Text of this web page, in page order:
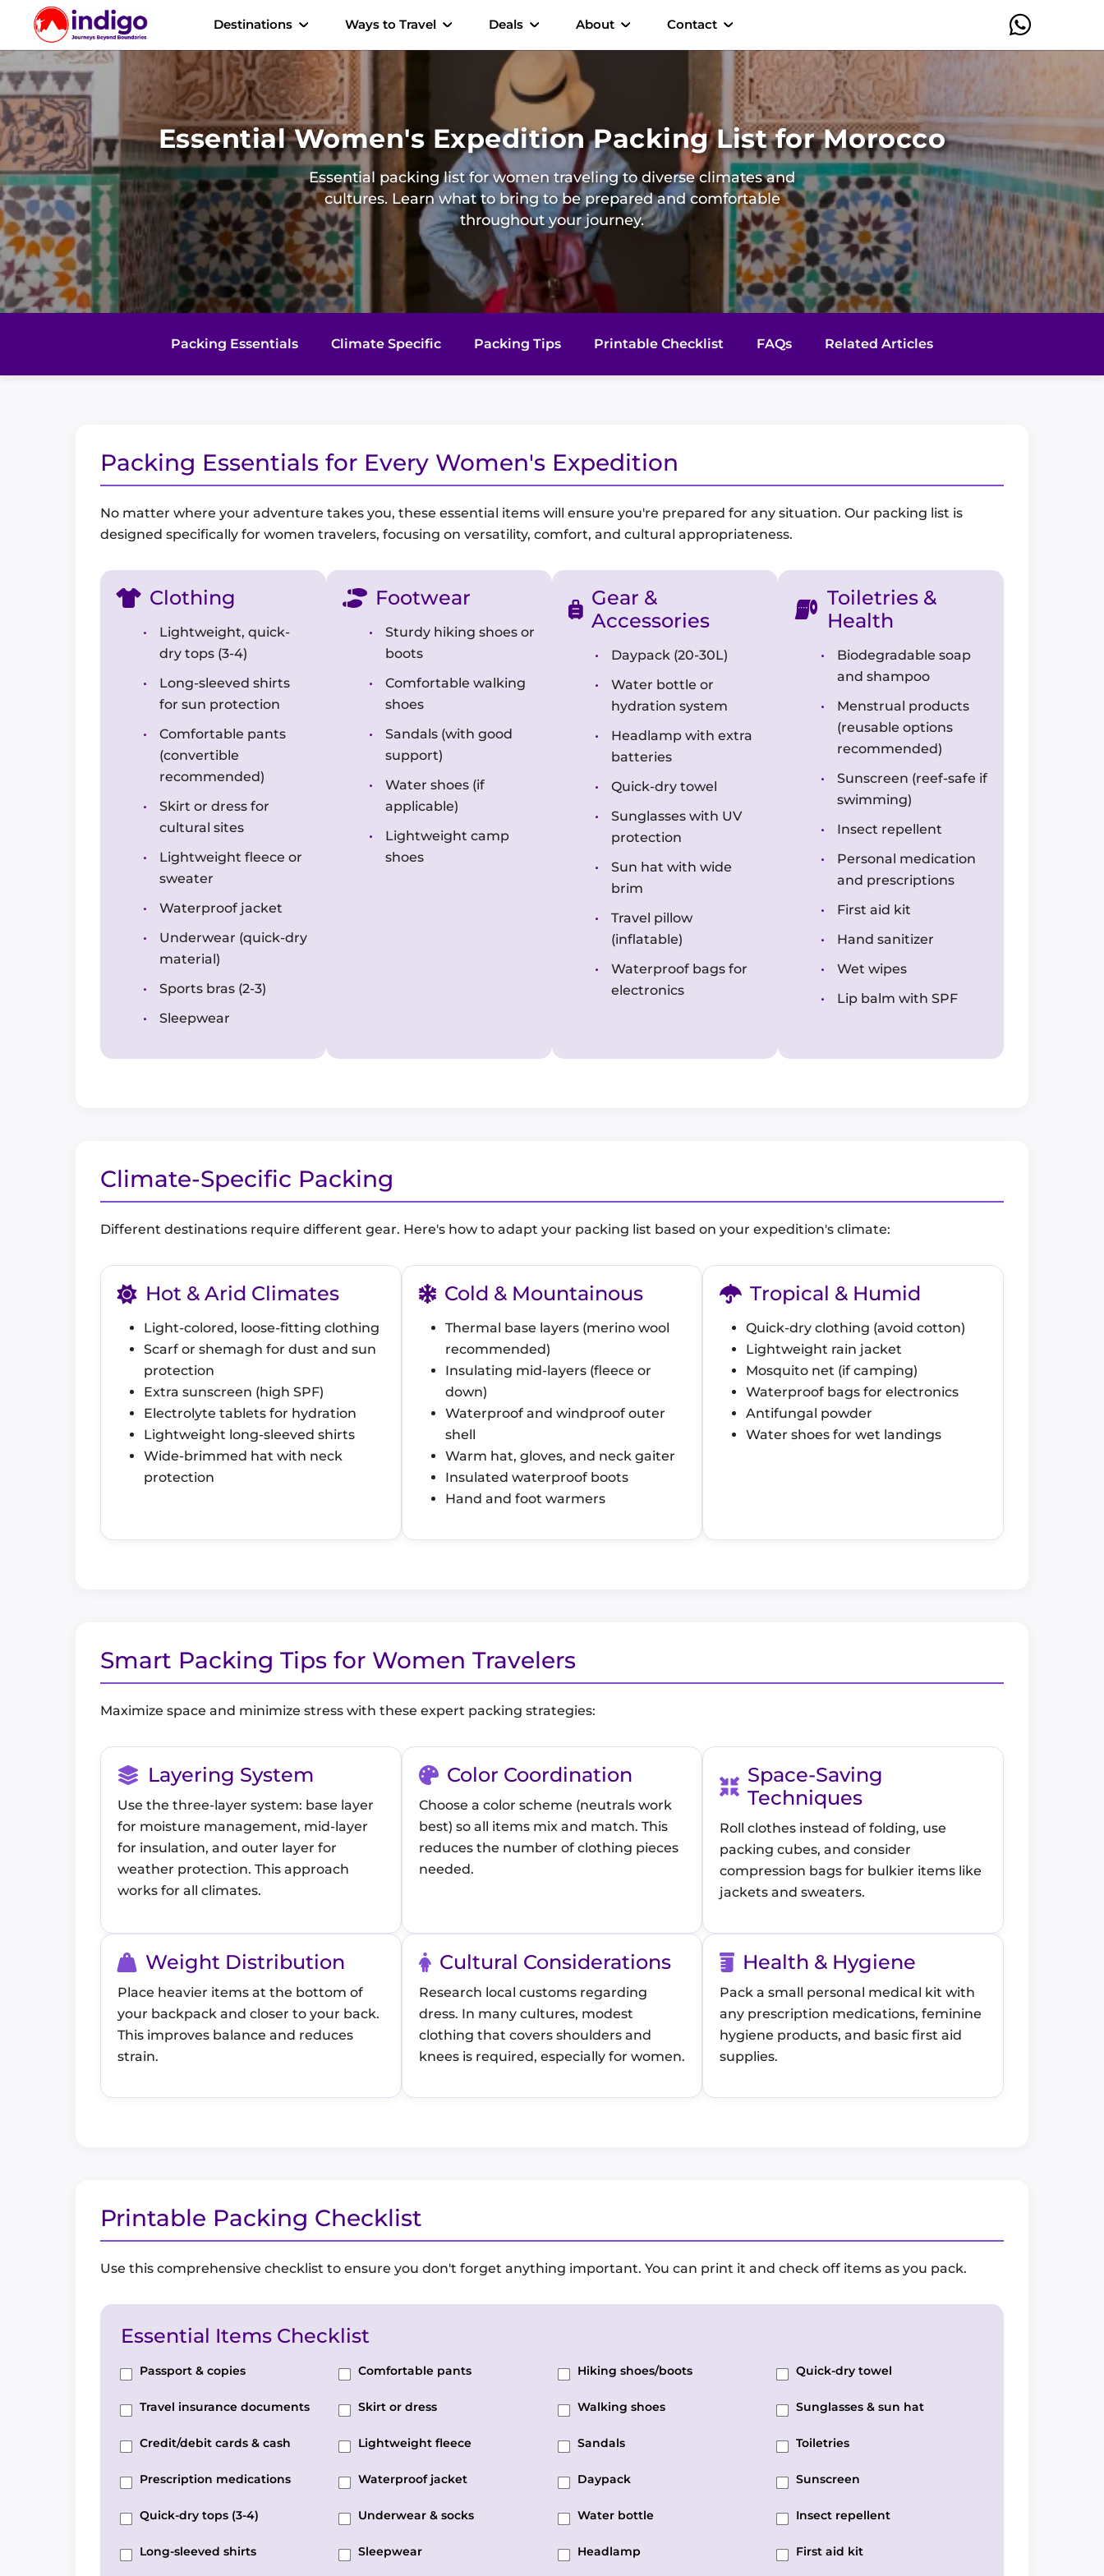
Destinations Ways to Travel Deals About Contact
Essential Women's Expedition Packing List for Morocco
Essential packing list for women traveling to diverse climates and
cultures. Learn what to bring to be prepared and comfortable
throughout your journey.
Packing Essentials Climate Specific Packing Tips Printable Checklist FAQs Related Articles
Packing Essentials for Every Women's Expedition
No matter where your adventure takes you, these essential items will ensure you're prepared for any situation. Our packing list is
designed specifically for women travelers, focusing on versatility, comfort, and cultural appropriateness.
Clothing
Lightweight, quick-
dry tops (3-4)
Long-sleeved shirts
for sun protection
Comfortable pants
(convertible
recommended)
Skirt or dress for
cultural sites
Lightweight fleece or
sweater
Waterproof jacket
Underwear (quick-dry
material)
Sports bras (2-3)
Sleepwear
Footwear
Sturdy hiking shoes or
boots
Comfortable walking
shoes
Sandals (with good
support)
Water shoes (if
applicable)
Lightweight camp
shoes
Gear &
Accessories
Daypack (20-30L)
Water bottle or
hydration system
Headlamp with extra
batteries
Quick-dry towel
Sunglasses with UV
protection
Sun hat with wide
brim
Travel pillow
(inflatable)
Waterproof bags for
electronics
Toiletries &
Health
Biodegradable soap
and shampoo
Menstrual products
(reusable options
recommended)
Sunscreen (reef-safe if
swimming)
Insect repellent
Personal medication
and prescriptions
First aid kit
Hand sanitizer
Wet wipes
Lip balm with SPF
Climate-Specific Packing
Different destinations require different gear. Here's how to adapt your packing list based on your expedition's climate:
Hot & Arid Climates
Light-colored, loose-fitting clothing
Scarf or shemagh for dust and sun
protection
Extra sunscreen (high SPF)
Electrolyte tablets for hydration
Lightweight long-sleeved shirts
Wide-brimmed hat with neck
protection
Cold & Mountainous
Thermal base layers (merino wool
recommended)
Insulating mid-layers (fleece or
down)
Waterproof and windproof outer
shell
Warm hat, gloves, and neck gaiter
Insulated waterproof boots
Hand and foot warmers
Tropical & Humid
Quick-dry clothing (avoid cotton)
Lightweight rain jacket
Mosquito net (if camping)
Waterproof bags for electronics
Antifungal powder
Water shoes for wet landings
Smart Packing Tips for Women Travelers
Maximize space and minimize stress with these expert packing strategies:
Layering System
Use the three-layer system: base layer
for moisture management, mid-layer
for insulation, and outer layer for
weather protection. This approach
works for all climates.
Color Coordination
Choose a color scheme (neutrals work
best) so all items mix and match. This
reduces the number of clothing pieces
needed.
Space-Saving
Techniques
Roll clothes instead of folding, use
packing cubes, and consider
compression bags for bulkier items like
jackets and sweaters.
Weight Distribution
Place heavier items at the bottom of
your backpack and closer to your back.
This improves balance and reduces
strain.
Cultural Considerations
Research local customs regarding
dress. In many cultures, modest
clothing that covers shoulders and
knees is required, especially for women.
Health & Hygiene
Pack a small personal medical kit with
any prescription medications, feminine
hygiene products, and basic first aid
supplies.
Printable Packing Checklist
Use this comprehensive checklist to ensure you don't forget anything important. You can print it and check off items as you pack.
Essential Items Checklist
Passport & copies
Travel insurance documents
Credit/debit cards & cash
Prescription medications
Quick-dry tops (3-4)
Long-sleeved shirts
Comfortable pants
Skirt or dress
Lightweight fleece
Waterproof jacket
Underwear & socks
Sleepwear
Hiking shoes/boots
Walking shoes
Sandals
Daypack
Water bottle
Headlamp
Quick-dry towel
Sunglasses & sun hat
Toiletries
Sunscreen
Insect repellent
First aid kit